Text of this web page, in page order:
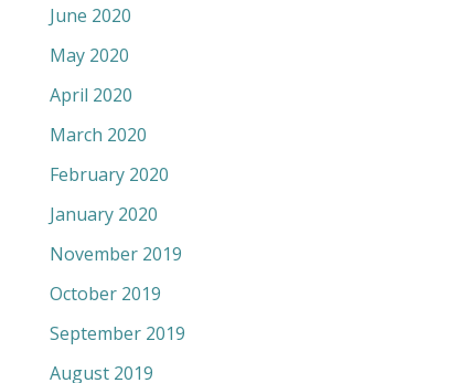
June 2020
May 2020
April 2020
March 2020
February 2020
January 2020
November 2019
October 2019
September 2019
August 2019